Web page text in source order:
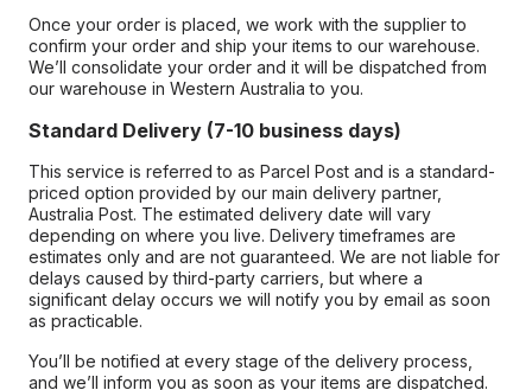
Once your order is placed, we work with the supplier to
confirm your order and ship your items to our warehouse.
We’ll consolidate your order and it will be dispatched from
our warehouse in Western Australia to you.
Standard Delivery (7-10 business days)
This service is referred to as Parcel Post and is a standard-
priced option provided by our main delivery partner,
Australia Post. The estimated delivery date will vary
depending on where you live. Delivery timeframes are
estimates only and are not guaranteed. We are not liable for
delays caused by third-party carriers, but where a
significant delay occurs we will notify you by email as soon
as practicable.
You’ll be notified at every stage of the delivery process,
and we’ll inform you as soon as your items are dispatched.